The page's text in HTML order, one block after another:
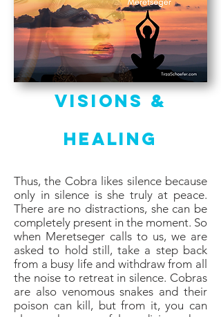
Visions &
Healing
Thus, the Cobra likes silence because
only in silence is she truly at peace.
There are no distractions, she can be
completely present in the moment. So
when Meretseger calls to us, we are
asked to hold still, take a step back
from a busy life and withdraw from all
the noise to retreat in silence. Cobras
are also venomous snakes and their
poison can kill, but from it, you can